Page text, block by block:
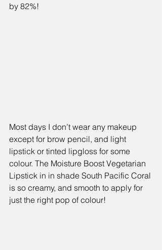
by 82%!
Most days I don’t wear any makeup
except for brow pencil, and light
lipstick or tinted lipgloss for some
colour. The Moisture Boost Vegetarian
Lipstick in in shade South Pacific Coral
is so creamy, and smooth to apply for
just the right pop of colour!